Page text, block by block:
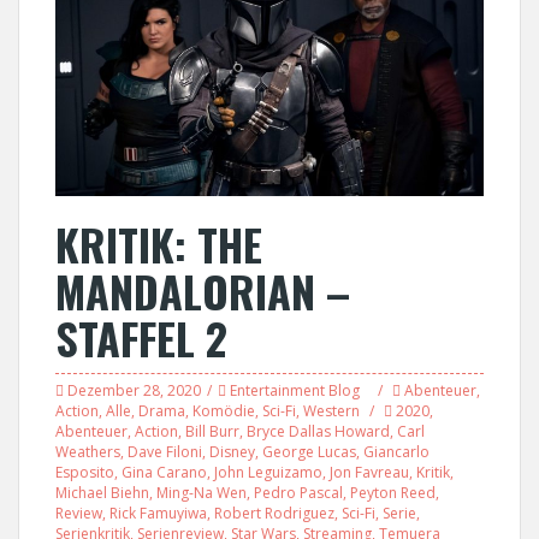
KRITIK: THE
MANDALORIAN –
STAFFEL 2
Dezember 28, 2020 Entertainment Blog Abenteuer,
Action, Alle, Drama, Komödie, Sci-Fi, Western 2020,
Abenteuer, Action, Bill Burr, Bryce Dallas Howard, Carl
Weathers, Dave Filoni, Disney, George Lucas, Giancarlo
Esposito, Gina Carano, John Leguizamo, Jon Favreau, Kritik,
Michael Biehn, Ming-Na Wen, Pedro Pascal, Peyton Reed,
Review, Rick Famuyiwa, Robert Rodriguez, Sci-Fi, Serie,
Serienkritik, Serienreview, Star Wars, Streaming, Temuera